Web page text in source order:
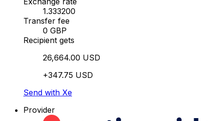
1.333200
Transfer fee
0 GBP
Recipient gets
26,664.00 USD
+347.75 USD
Send with Xe
Provider